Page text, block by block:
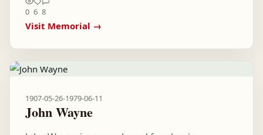
0 6 8
Visit Memorial →
1907-05-26-1979-06-11
John Wayne